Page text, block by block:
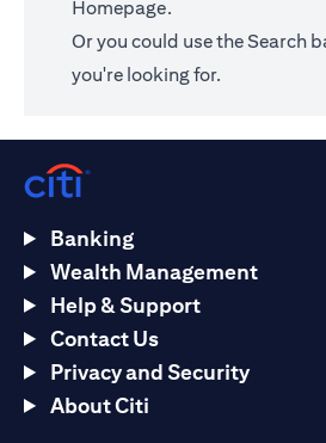
Homepage.
Or you could use the Search
you're looking for.
Banking
Wealth Management
Help & Support
Contact Us
Privacy and Security
About Citi